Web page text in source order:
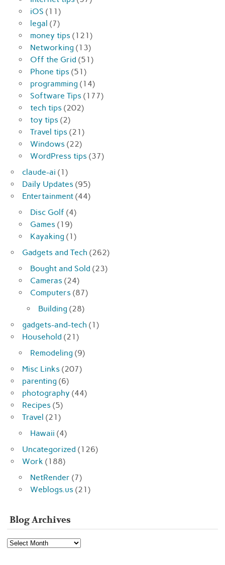
iOS (11)
legal (7)
money tips (121)
Networking (13)
Off the Grid (51)
Phone tips (51)
programming (14)
Software Tips (177)
tech tips (202)
toy tips (2)
Travel tips (21)
Windows (22)
WordPress tips (37)
claude-ai (1)
Daily Updates (95)
Entertainment (44)
Disc Golf (4)
Games (19)
Kayaking (1)
Gadgets and Tech (262)
Bought and Sold (23)
Cameras (24)
Computers (87)
Building (28)
gadgets-and-tech (1)
Household (21)
Remodeling (9)
Misc Links (207)
parenting (6)
photography (44)
Recipes (5)
Travel (21)
Hawaii (4)
Uncategorized (126)
Work (188)
NetRender (7)
Weblogs.us (21)
Blog Archives
Blog
Archives